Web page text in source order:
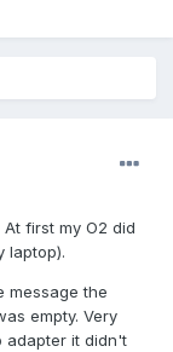
first my O2 did
laptop).
message the
empty. Very
adapter it didn't